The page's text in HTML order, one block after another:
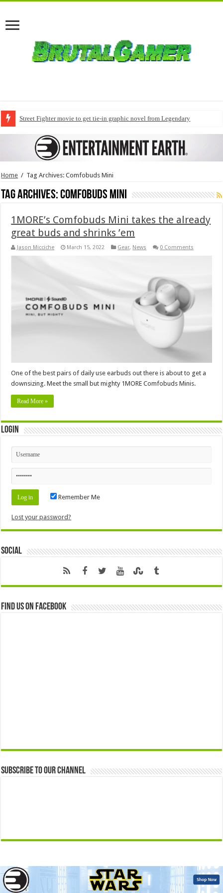
Street Fighter movie to get tie-in graphic novel from Legendary
Home / Tag Archives: Comfobuds Mini
Tag Archives:Comfobuds Mini
1MORE’s Comfobuds Mini takes the already
great buds and shrinks ’em
Jason Micciche March 15, 2022 Gear, News 0 Comments
One of the best pairs of daily use earbuds out there is about to get a
downsizing. Meet the small but mighty 1MORE Comfobuds Minis.
Read More »
Login
Remember Me
Lost your password?
Social
Find us on Facebook
Subscribe to our Channel